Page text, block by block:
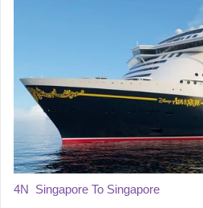
4N Singapore To Singapore